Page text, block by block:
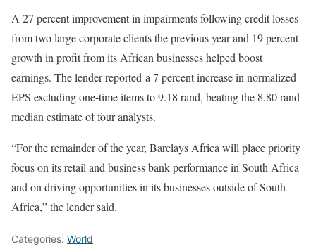
A 27 percent improvement in impairments following credit losses
from two large corporate clients the previous year and 19 percent
growth in profit from its African businesses helped boost
earnings. The lender reported a 7 percent increase in normalized
EPS excluding one-time items to 9.18 rand, beating the 8.80 rand
median estimate of four analysts.
“For the remainder of the year, Barclays Africa will place priority
focus on its retail and business bank performance in South Africa
and on driving opportunities in its businesses outside of South
Africa,” the lender said.
Categories: World